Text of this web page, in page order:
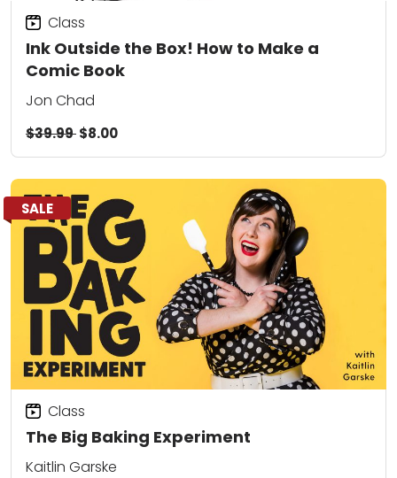
Ink Outside the Box! How to Make a
Comic Book
Class
Jon Chad
$39.99$8.00
SALE
The Big Baking Experiment
Class
Kaitlin Garske